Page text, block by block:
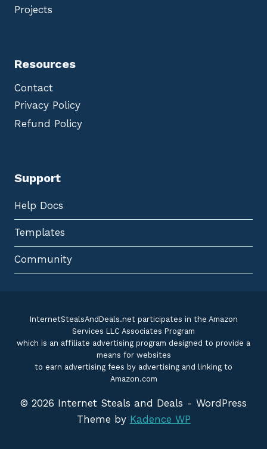
Projects
Resources
Contact
Privacy Policy
Refund Policy
Support
Help Docs
Templates
Community
InternetStealsAndDeals.net participates in the Amazon
Services LLC Associates Program
which is an affiliate advertising program designed to provide a
means for websites
to earn advertising fees by advertising and linking to
Amazon.com
© 2026 Internet Steals and Deals - WordPress
Theme by Kadence WP